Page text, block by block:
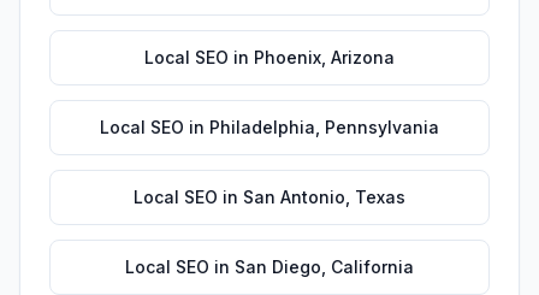
Local SEO in Phoenix Arizona
Local SEO in Philadelphia Pennsylvania
Local SEO in San Antonio Texas
Local SEO in San Diego California